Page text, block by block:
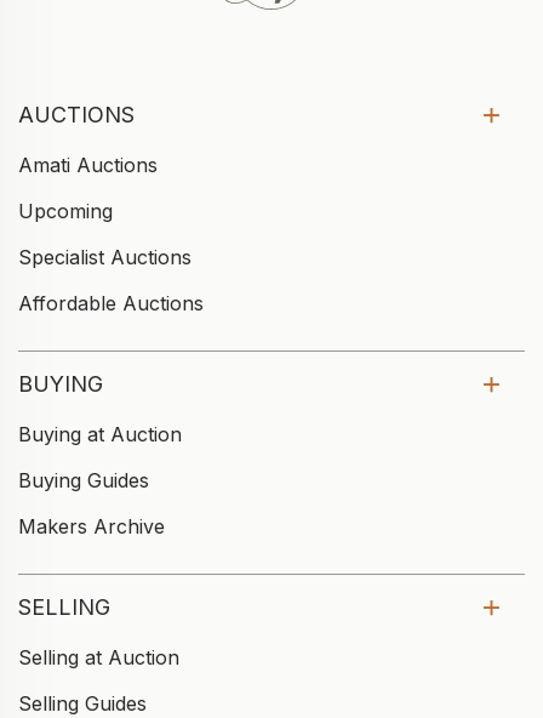
AUCTIONS
Amati Auctions
Upcoming
Specialist Auctions
Affordable Auctions
BUYING
Buying at Auction
Buying Guides
Makers Archive
SELLING
Selling at Auction
Selling Guides